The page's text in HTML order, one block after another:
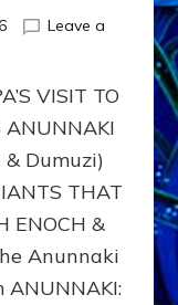
Leave a
VISIT TO
ANUNNAKI
& Dumuzi)
THAT
ENOCH &
Anunnaki
ANUNNAKI: